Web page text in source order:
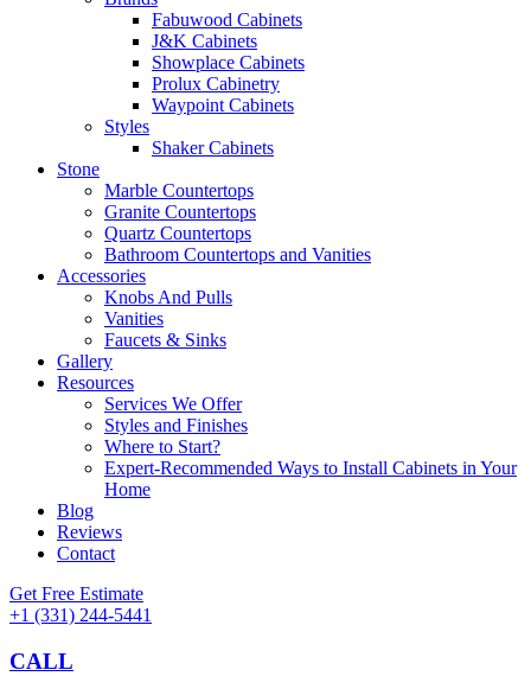
Fabuwood Cabinets
J&K Cabinets
Showplace Cabinets
Prolux Cabinetry
Waypoint Cabinets
Styles
Shaker Cabinets
Stone
Marble Countertops
Granite Countertops
Quartz Countertops
Bathroom Countertops and Vanities
Accessories
Knobs And Pulls
Vanities
Faucets & Sinks
Gallery
Resources
Services We Offer
Styles and Finishes
Where to Start?
Expert-Recommended Ways to Install Cabinets in Your
Home
Blog
Reviews
Contact
Get Free Estimate
+1 (331) 244-5441
CALL